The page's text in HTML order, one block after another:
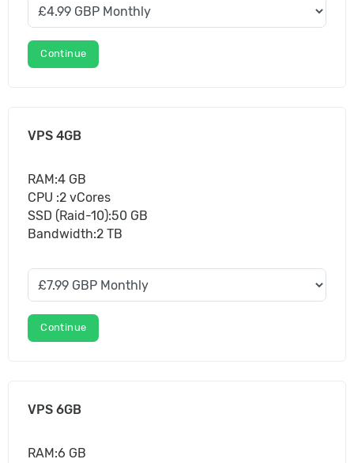
Continue
VPS 4GB
RAM:4 GB
CPU :2 vCores
SSD (Raid-10):50 GB
Bandwidth:2 TB
Continue
VPS 6GB
RAM:6 GB